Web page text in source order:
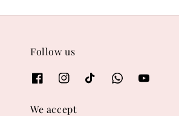
Follow us
We accept